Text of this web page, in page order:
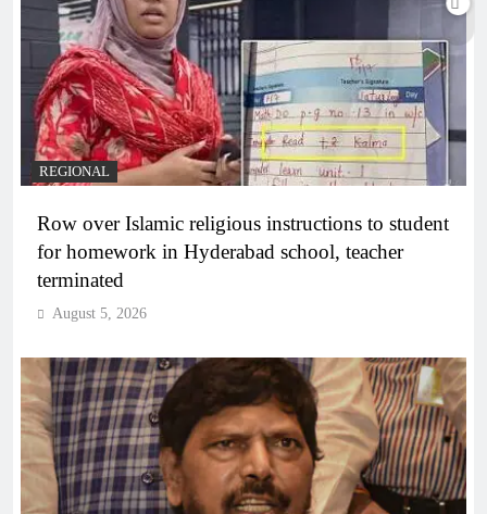
REGIONAL
Row over Islamic religious instructions to student
for homework in Hyderabad school, teacher
terminated
August 5, 2026